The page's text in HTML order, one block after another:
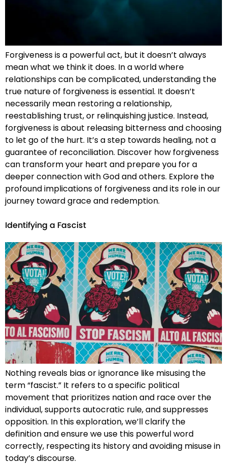
Forgiveness is a powerful act, but it doesn’t always
mean what we think it does. In a world where
relationships can be complicated, understanding the
true nature of forgiveness is essential. It doesn’t
necessarily mean restoring a relationship,
reestablishing trust, or relinquishing justice. Instead,
forgiveness is about releasing bitterness and choosing
to let go of the hurt. It’s a step towards healing, not a
guarantee of reconciliation. Discover how forgiveness
can transform your heart and prepare you for a
deeper connection with God and others. Explore the
profound implications of forgiveness and its role in our
journey toward grace and redemption.
Identifying a Fascist
Nothing reveals bias or ignorance like misusing the
term “fascist.” It refers to a specific political
movement that prioritizes nation and race over the
individual, supports autocratic rule, and suppresses
opposition. In this exploration, we’ll clarify the
definition and ensure we use this powerful word
correctly, respecting its history and avoiding misuse in
today’s discourse.